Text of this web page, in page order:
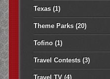
Texas(1)
Theme Parks(20)
Tofino(1)
Travel Contests(3)
Travel TV(4)